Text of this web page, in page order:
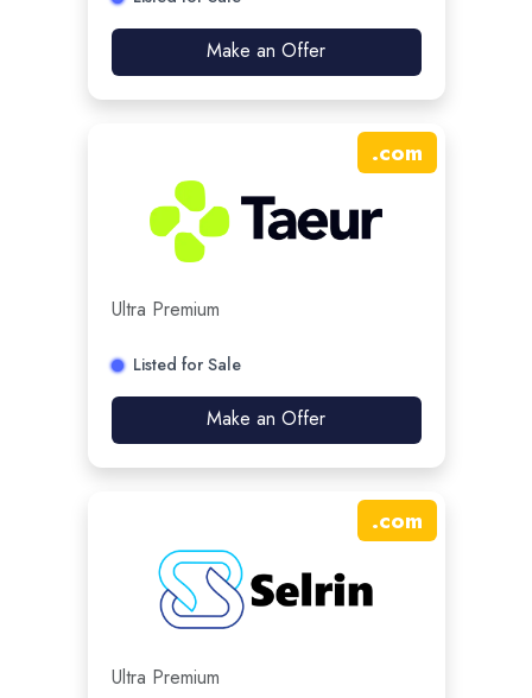
Make an Offer
.com
Ultra Premium
Listed for Sale
Make an Offer
.com
Ultra Premium